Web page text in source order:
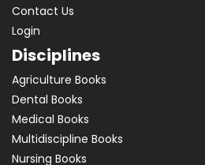
Contact Us
Login
Disciplines
Agriculture Books
Dental Books
Medical Books
Multidiscipline Books
Nursing Books